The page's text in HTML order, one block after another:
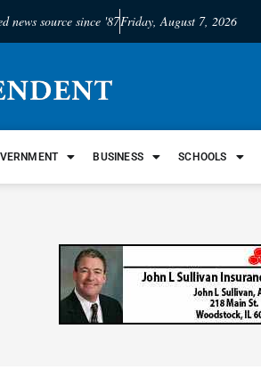
news source since '87Friday, August 7, 2026
BUSINESS SCHOOLS